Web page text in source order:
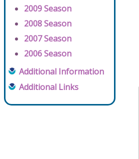
2009 Season
2008 Season
2007 Season
2006 Season
Additional Information
Additional Links